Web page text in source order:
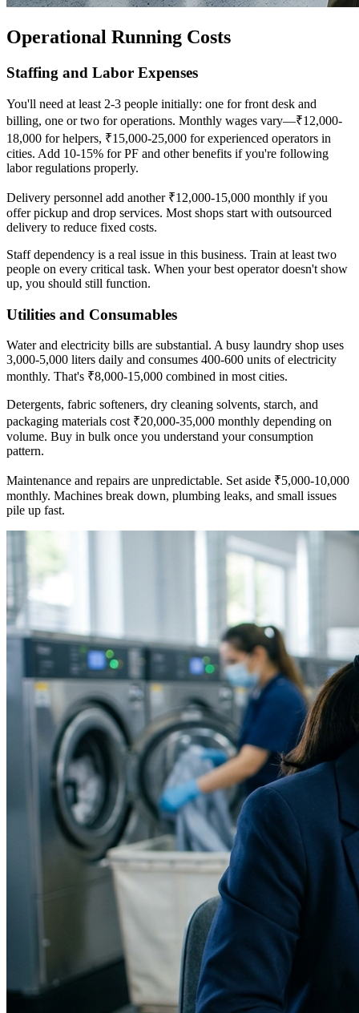
Operational Running Costs
Staffing and Labor Expenses
You'll need at least 2-3 people initially: one for front desk and
billing, one or two for operations. Monthly wages vary—₹12,000-
18,000 for helpers, ₹15,000-25,000 for experienced operators in
cities. Add 10-15% for PF and other benefits if you're following
labor regulations properly.
Delivery personnel add another ₹12,000-15,000 monthly if you
offer pickup and drop services. Most shops start with outsourced
delivery to reduce fixed costs.
Staff dependency is a real issue in this business. Train at least two
people on every critical task. When your best operator doesn't show
up, you should still function.
Utilities and Consumables
Water and electricity bills are substantial. A busy laundry shop uses
3,000-5,000 liters daily and consumes 400-600 units of electricity
monthly. That's ₹8,000-15,000 combined in most cities.
Detergents, fabric softeners, dry cleaning solvents, starch, and
packaging materials cost ₹20,000-35,000 monthly depending on
volume. Buy in bulk once you understand your consumption
pattern.
Maintenance and repairs are unpredictable. Set aside ₹5,000-10,000
monthly. Machines break down, plumbing leaks, and small issues
pile up fast.